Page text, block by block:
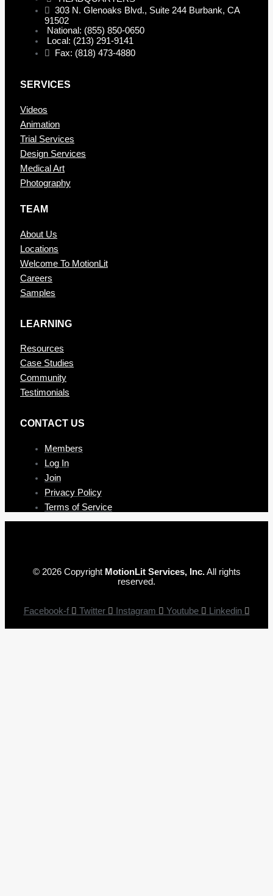
303 N. Glenoaks Blvd., Suite 244 Burbank, CA
91502
National: (855) 850-0650
Local: (213) 291-9141
Fax: (818) 473-4880
SERVICES
Videos
Animation
Trial Services
Design Services
Medical Art
Photography
TEAM
About Us
Locations
Welcome To MotionLit
Careers
Samples
LEARNING
Resources
Case Studies
Community
Testimonials
CONTAC T US
Members
Log In
Join
Privacy Policy
Terms of Service
© 2026 Copyright MotionLit Services, Inc.All rights
reserved.
Facebook-f Twitter Instagram Youtube Linkedin